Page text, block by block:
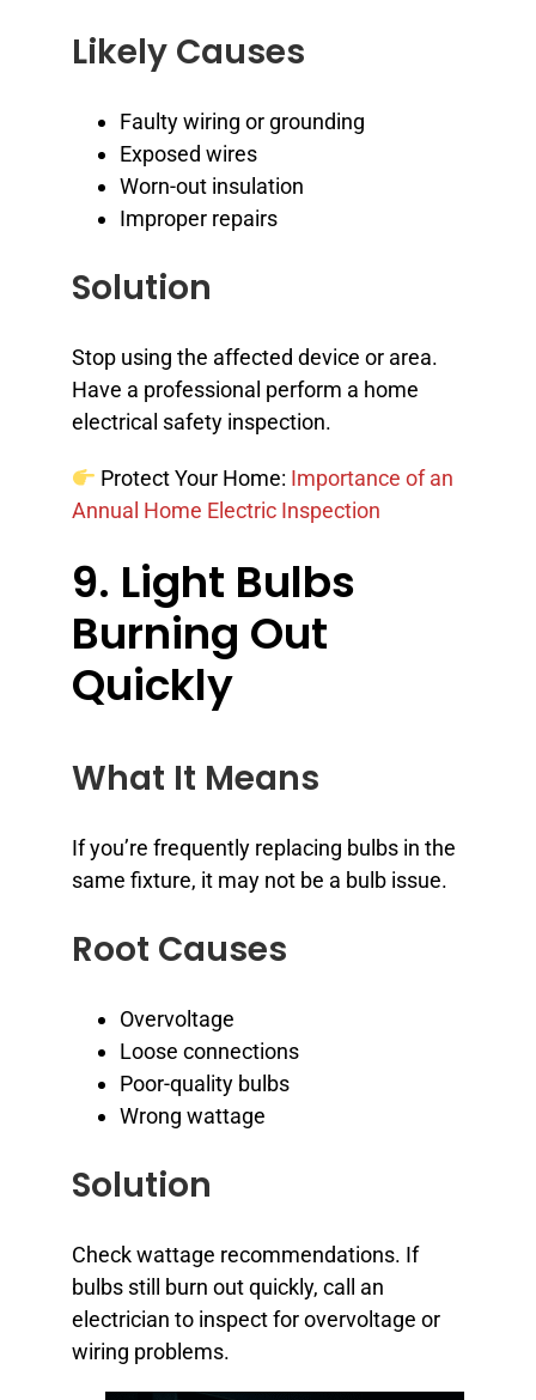
Likely Causes
Faulty wiring or grounding
Exposed wires
Worn-out insulation
Improper repairs
Solution
Stop using the affected device or area.
Have a professional perform a home
electrical safety inspection.
Protect Your Home: Importance of an
Annual Home Electric Inspection
9. Light Bulbs
Burning Out
Quickly
What It Means
If you’re frequently replacing bulbs in the
same fixture, it may not be a bulb issue.
Root Causes
Overvoltage
Loose connections
Poor-quality bulbs
Wrong wattage
Solution
Check wattage recommendations. If
bulbs still burn out quickly, call an
electrician to inspect for overvoltage or
wiring problems.